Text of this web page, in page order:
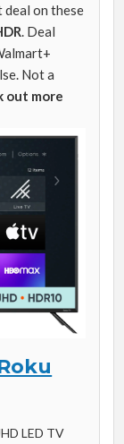
on these
. Deal
Not a
out more
LED TV